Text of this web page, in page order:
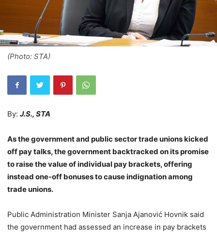
(Photo: STA)
By: J.S., STA
As the government and public sector trade unions kicked
off pay talks, the government backtracked on its promise
to raise the value of individual pay brackets, offering
instead one-off bonuses to cause indignation among
trade unions.
Public Administration Minister Sanja Ajanović Hovnik said
the government had assessed an increase in pay brackets